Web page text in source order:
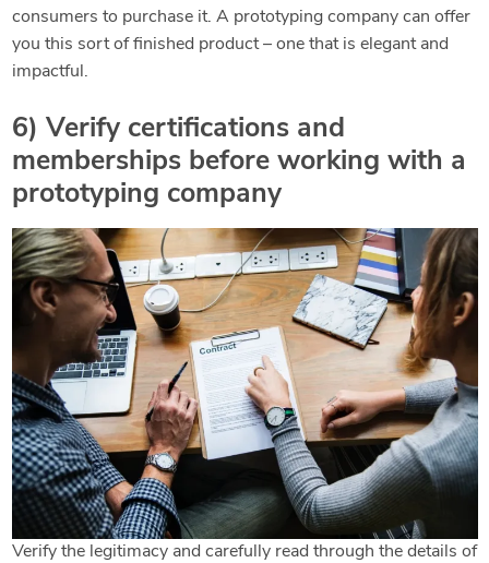
consumers to purchase it. A prototyping company can offer
you this sort of finished product – one that is elegant and
impactful.
6) Verify certifications and
memberships before working with a
prototyping company
Verify the legitimacy and carefully read through the details of